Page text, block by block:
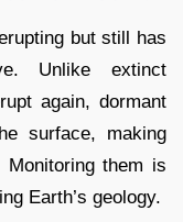
but still has
Unlike extinct
again, dormant
surface, making
Monitoring them is
Earth’s geology.